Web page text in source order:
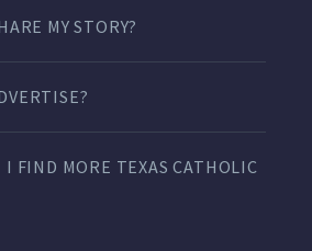
MY STORY?
I FIND MORE TEXAS CATHOLIC